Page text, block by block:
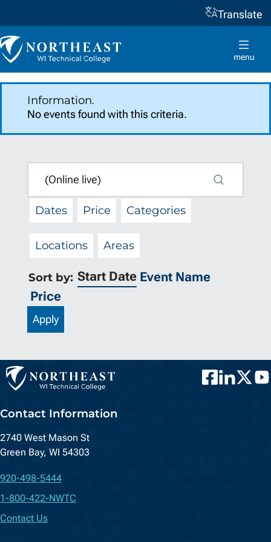
Translate
Northeast
Wisconsin
College
menu
Information.
No events found with this criteria.
Search
Dates Price Categories
Locations Areas
Sort by: Start Date Event Name
Price
Apply
Facebook
LinkedIn
Twitter
Contact Information
2740 West Mason St
Green Bay, WI 54303
920-498-5444
1-800-422-NWTC
Contact Us